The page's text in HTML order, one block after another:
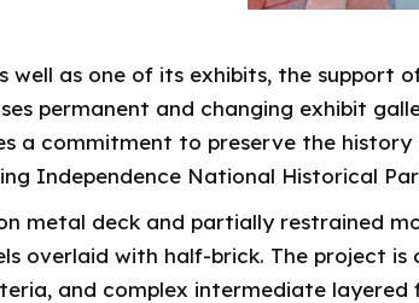
as one of its exhibits, the support
permanent and changing exhibit
a commitment to preserve the
Independence National Historical
metal deck and partially restrained
overlaid with half-brick. The project is
and complex intermediate layered